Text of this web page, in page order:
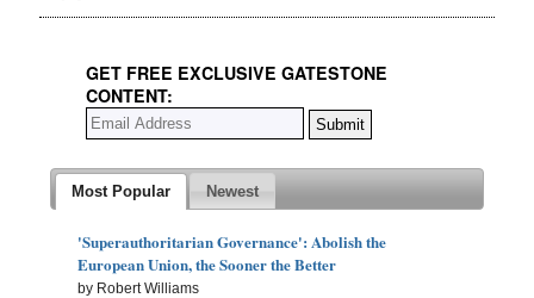
GET FREE EXCLUSIVE GATESTONE
CONTENT:
Most Popular Newest
'Superauthoritarian Governance': Abolish the
European Union, the Sooner the Better
by Robert Williams